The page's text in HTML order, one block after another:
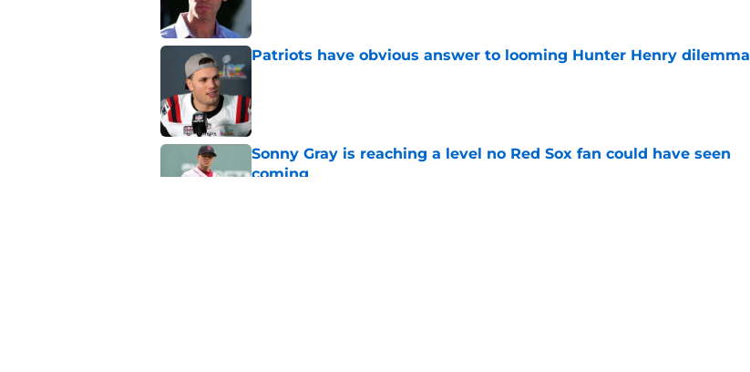
Patriots have obvious answer to looming Hunter Henry dilemma
Sonny Gray is reaching a level no Red Sox fan could have seen
coming